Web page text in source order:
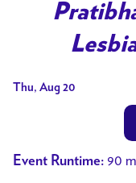
Dates
for
Thu, Aug 20
Event Runtime: 90